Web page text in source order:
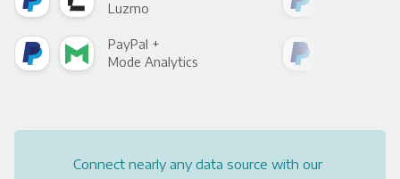
Luzmo
PayPal +
Mode Analytics
Connect nearly any data source with our